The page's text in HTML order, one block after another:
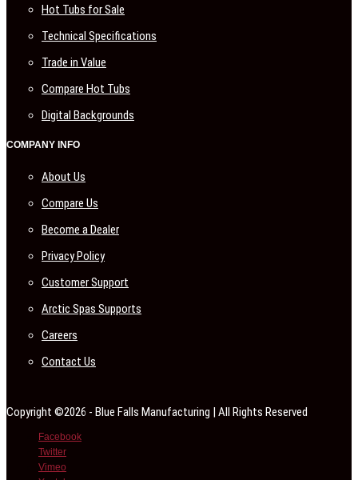
Hot Tubs for Sale
Technical Specifications
Trade in Value
Compare Hot Tubs
Digital Backgrounds
COMPANY INFO
About Us
Compare Us
Become a Dealer
Privacy Policy
Customer Support
Arctic Spas Supports
Careers
Contact Us
Copyright ©2026 - Blue Falls Manufacturing | All Rights Reserved
Facebook
Twitter
Vimeo